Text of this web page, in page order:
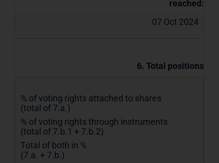
reached:
07 Oct 2024
6. Total positions
% of voting rights attached to shares
(total of 7.a.)
% of voting rights through instruments
(total of 7.b.1 + 7.b.2)
Total of both in %
(7.a. + 7.b.)